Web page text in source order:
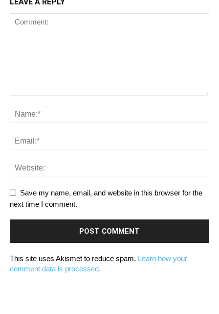
LEAVE A REPLY
Save my name, email, and website in this browser for the
next time I comment.
This site uses Akismet to reduce spam. Learn how your
comment data is processed.